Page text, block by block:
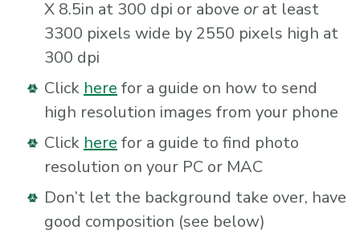
X 8.5in at 300 dpi or above orat least
3300 pixels wide by 2550 pixels high at
300 dpi
Click here for a guide on how to send
high resolution images from your phone
Click here for a guide to find photo
resolution on your PC or MAC
Don’t let the background take over, have
good composition (see below)